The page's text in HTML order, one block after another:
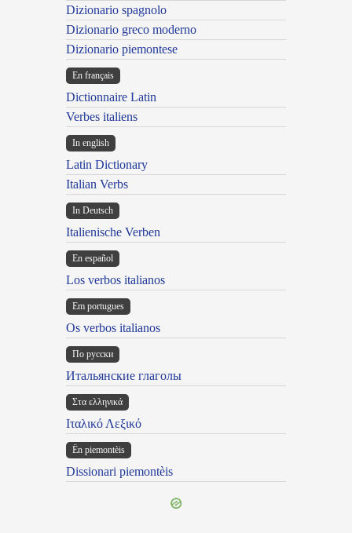
Dizionario spagnolo
Dizionario greco moderno
Dizionario piemontese
En français
Dictionnaire Latin
Verbes italiens
In english
Latin Dictionary
Italian Verbs
In Deutsch
Italienische Verben
En español
Los verbos italianos
Em portugues
Os verbos italianos
По русски
Итальянские глаголы
Στα ελληνικά
Ιταλικό Λεξικό
Ën piemontèis
Dissionari piemontèis